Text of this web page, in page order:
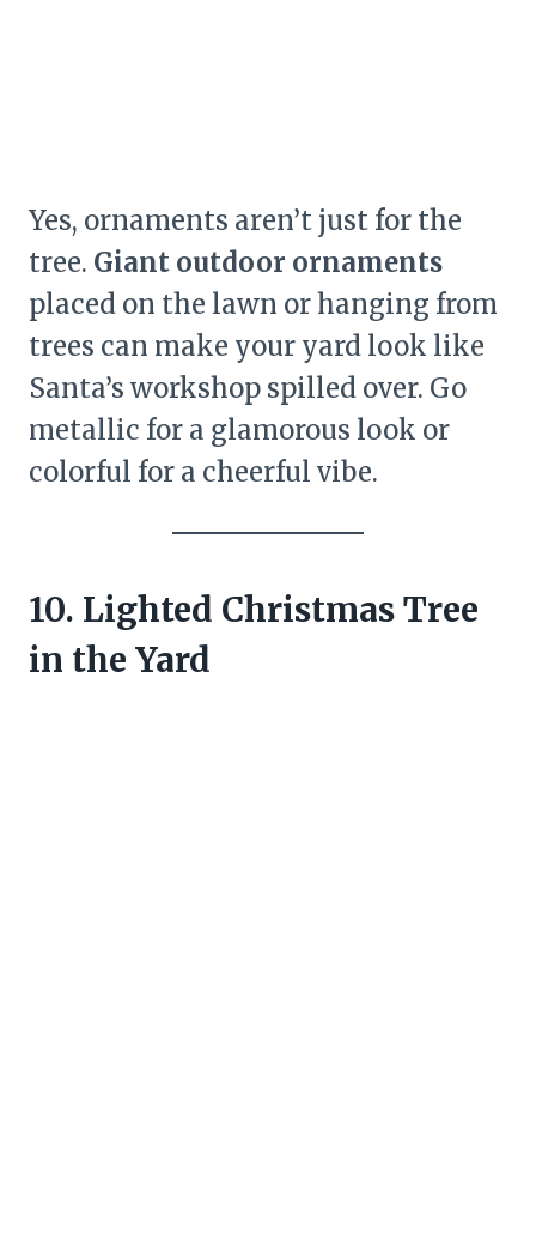
Yes, ornaments aren’t just for the
tree. Giant outdoor ornaments
placed on the lawn or hanging from
trees can make your yard look like
Santa’s workshop spilled over. Go
metallic for a glamorous look or
colorful for a cheerful vibe.
10. Lighted Christmas Tree
in the Yard